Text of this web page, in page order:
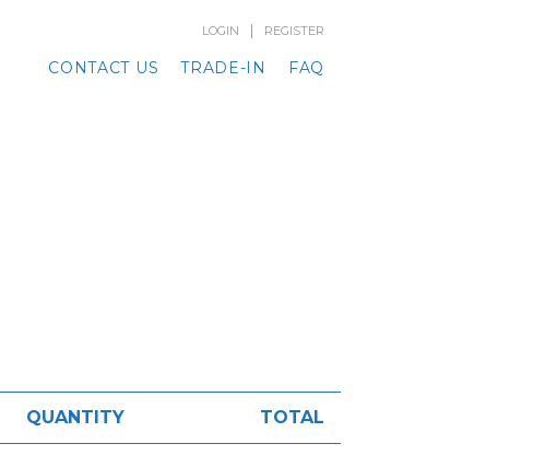
REGISTER
|
LOGIN
CONTACT US TRADE-IN FAQ
QUANTITY TOTAL